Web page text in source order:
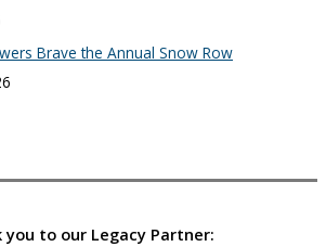
Brave the Annual Snow Row
you to our Legacy Partner: